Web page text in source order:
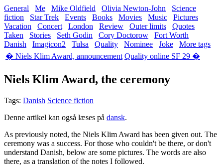
General Me Mike Oldfield Olivia Newton-John
Science
fiction
Star Trek Events Books Movies Music
Pictures
Vacation
Concert London Review Outer limits
Quotes
Taken
Stories Seth Godin Cory Doctorow
Fort Worth
Danish
Imagicon2 Tulsa Quality Nominee Joke
More tags
� Niels Klim Award, announcement Quality online SF 29 �
Niels Klim Award, the ceremony
Tags: Danish Science fiction
Denne artikel kan også læses på dansk.
As previously noted, the Niels Klim Award has been given out. The
ceremony was a success. For those who couldn't be there, or don't
understand Danish, below are some pictures. The words are also
there, as a translation of the notes I followed.